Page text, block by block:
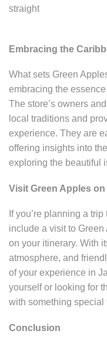
straight
Embracing the
What sets Green
embracing the
The store’s owners
local traditions and
experience. They are
offering insights into
exploring the beautiful
Visit Green Apples
If you’re planning a
include a visit to
on your itinerary. With
atmosphere, and
of your experience in
yourself or looking for
with something special
Conclusion